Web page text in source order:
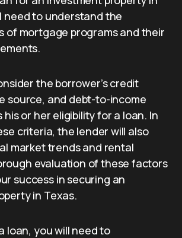
need to understand the
of mortgage programs and their
the borrower’s credit
source, and debt-to-income
his or her eligibility for a loan. In
criteria, the lender will also
market trends and rental
evaluation of these factors
success in securing an
in Texas.
loan, you will need to